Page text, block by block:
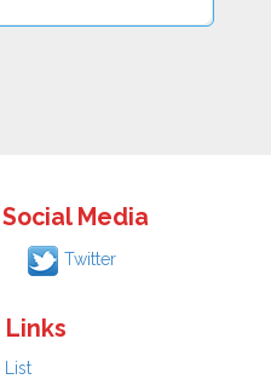
Media
Twitter
Links
List